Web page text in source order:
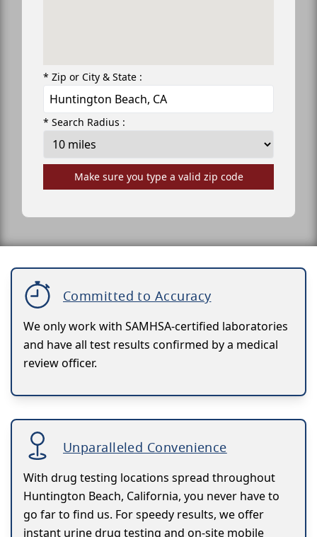
* Zip or City & State :
* Search Radius :
Make sure you type a valid zip code
Committed to Accuracy
We only work with SAMHSA-certified laboratories
and have all test results confirmed by a medical
review officer.
Unparalleled Convenience
With drug testing locations spread throughout
Huntington Beach, California, you never have to
go far to find us. For speedy results, we offer
instant urine drug testing and on-site mobile